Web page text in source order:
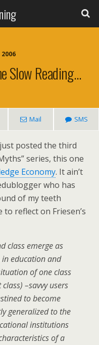
Slow Reading…
Mail SMS
posted the third
series, this one
Economy. It ain’t
who has
of my teeth
reflect on Friesen’s
class emerge as
education and
of one class
–savvy users
to become
generalized to the
institutions
of a